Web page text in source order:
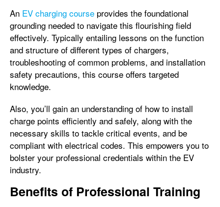
An EV charging course provides the foundational
grounding needed to navigate this flourishing field
effectively. Typically entailing lessons on the function
and structure of different types of chargers,
troubleshooting of common problems, and installation
safety precautions, this course offers targeted
knowledge.
Also, you’ll gain an understanding of how to install
charge points efficiently and safely, along with the
necessary skills to tackle critical events, and be
compliant with electrical codes. This empowers you to
bolster your professional credentials within the EV
industry.
Benefits of Professional Training